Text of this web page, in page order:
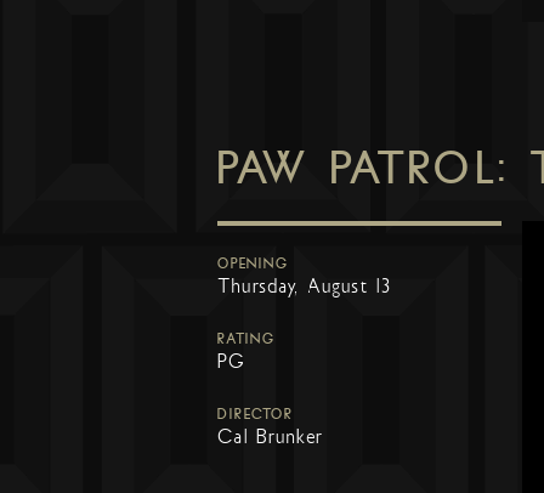
PAW
OPENING
Thursday, August 13
RATING
PG
DIRECTOR
Cal Brunker